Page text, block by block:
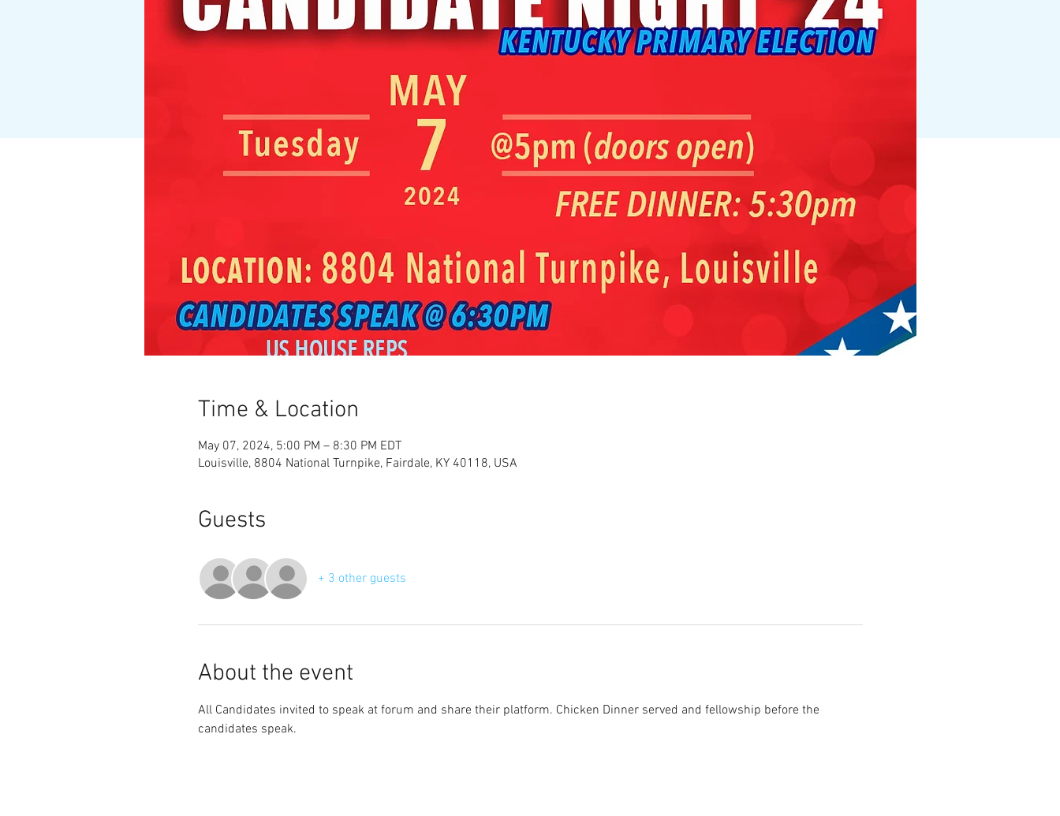
Time & Location
May 07, 2024, 5:00 PM – 8:30 PM EDT
Louisville, 8804 National Turnpike, Fairdale, KY 40118, USA
Guests
+ 3 other guests
About the event
All Candidates invited to speak at forum and share their platform. Chicken Dinner served and fellowship before the
candidates speak.